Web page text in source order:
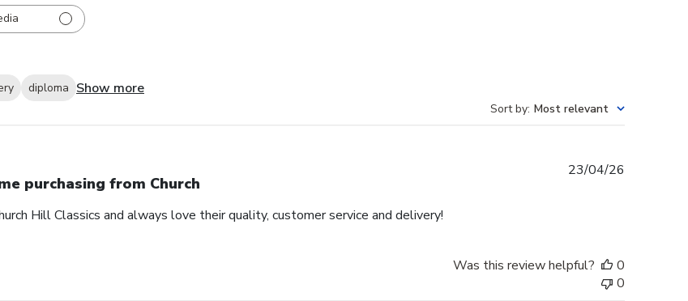
diploma Show more
Sort by: Most relevant
purchasing from Church
Hill Classics and always love their quality, customer service and delivery!
23/04/26
Was this review helpful?
0
0